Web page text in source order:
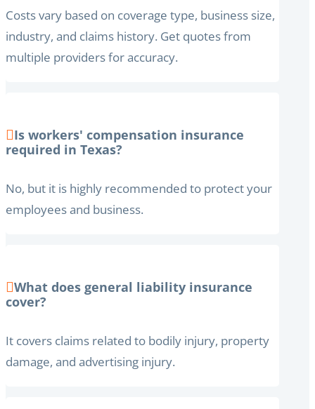
Costs vary based on coverage type, business size,
industry, and claims history. Get quotes from
multiple providers for accuracy.
Is workers' compensation insurance
required in Texas?
No, but it is highly recommended to protect your
employees and business.
What does general liability insurance
cover?
It covers claims related to bodily injury, property
damage, and advertising injury.